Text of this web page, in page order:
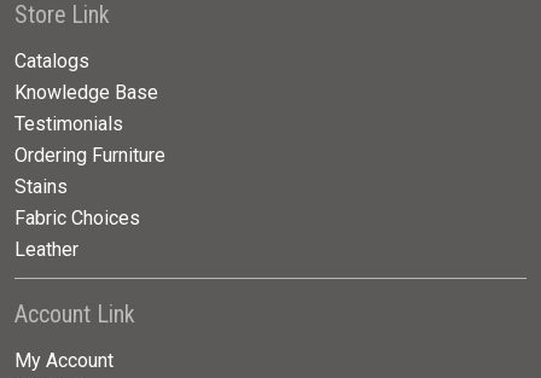
Store Link
Catalogs
Knowledge Base
Testimonials
Ordering Furniture
Stains
Fabric Choices
Leather
Account Link
My Account